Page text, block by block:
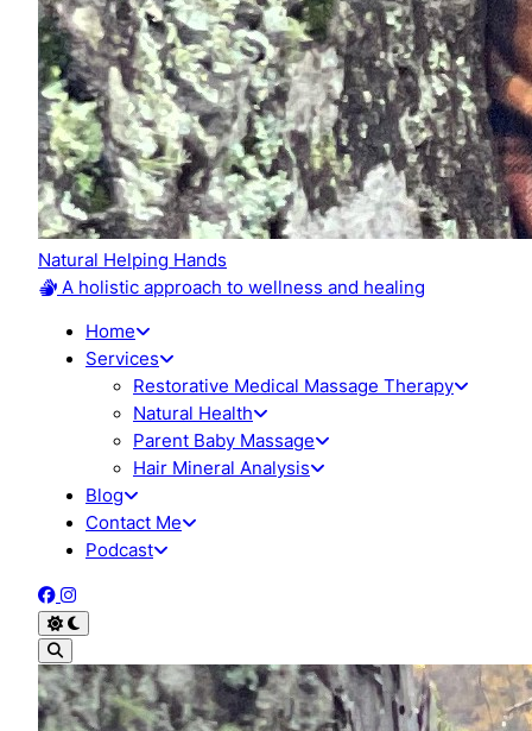
Natural Helping Hands
A holistic approach to wellness and healing
Home
Services
Restorative Medical Massage Therapy
Natural Health
Parent Baby Massage
Hair Mineral Analysis
Blog
Contact Me
Podcast